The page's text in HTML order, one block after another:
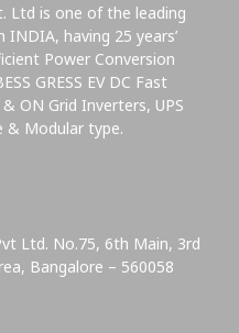
Ltd is one of the leading
INDIA, having 25 years’
Power Conversion
GRESS EV DC Fast
ON Grid Inverters, UPS
& Modular type.
Ltd. No.75, 6th Main, 3rd
Bangalore – 560058